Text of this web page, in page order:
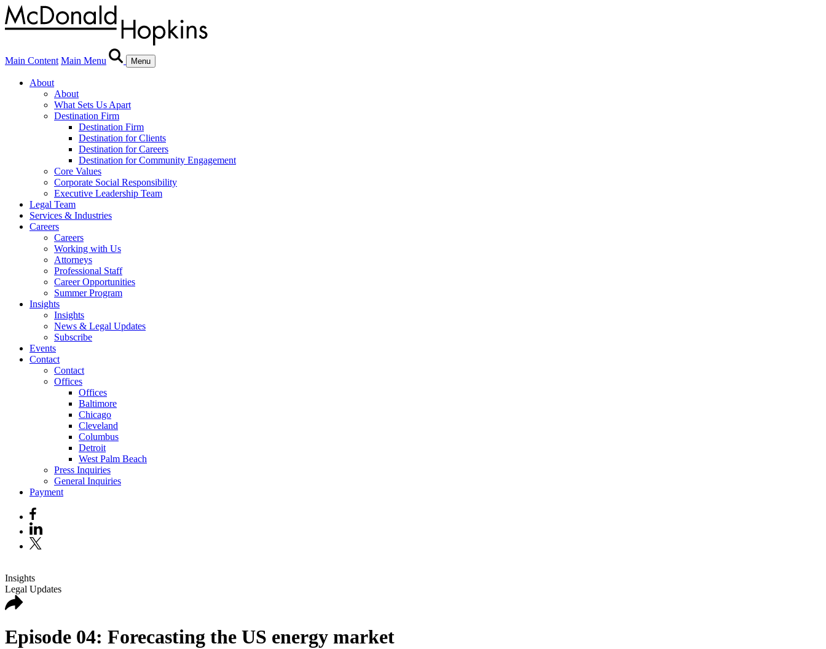
Main Content Main Menu Menu
About
About
What Sets Us Apart
Destination Firm
Destination Firm
Destination for Clients
Destination for Careers
Destination for Community Engagement
Core Values
Corporate Social Responsibility
Executive Leadership Team
Legal Team
Services & Industries
Careers
Careers
Working with Us
Attorneys
Professional Staff
Career Opportunities
Summer Program
Insights
Insights
News & Legal Updates
Subscribe
Events
Contact
Contact
Offices
Offices
Baltimore
Chicago
Cleveland
Columbus
Detroit
West Palm Beach
Press Inquiries
General Inquiries
Payment
Insights
Legal Updates
Episode 04: Forecasting the US energy market